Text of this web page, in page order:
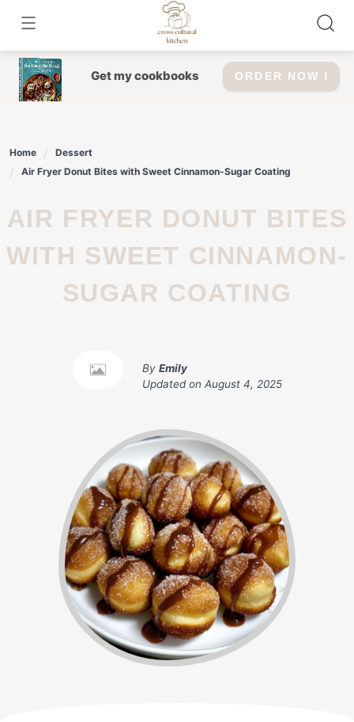
content
Get my cookbooks ORDER NOW !
Home
Dessert
Air Fryer Donut Bites with Sweet Cinnamon-Sugar Coating
AIR FRYER DONUT BITES
WITH SWEET CINNAMON-
SUGAR COATING
By Emily
Updated on August 4, 2025